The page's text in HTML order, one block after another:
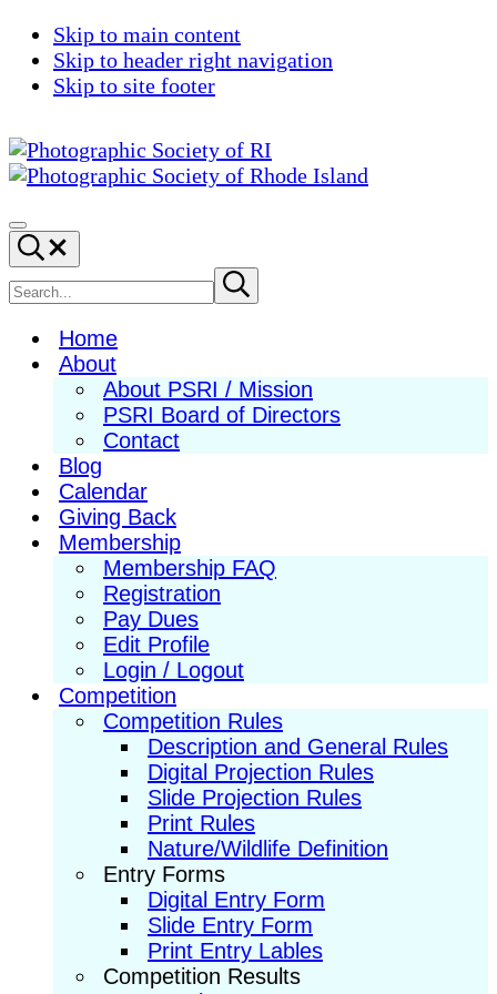
Skip to main content
Skip to header right navigation
Skip to site footer
Society
of
RI
Photography
in
New
England
Menu
Search...
Search
site
Submit
search
Home
About
About PSRI / Mission
PSRI Board of Directors
Contact
Blog
Calendar
Giving Back
Membership
Membership FAQ
Registration
Pay Dues
Edit Profile
Login / Logout
Competition
Competition Rules
Description and General Rules
Digital Projection Rules
Slide Projection Rules
Print Rules
Nature/Wildlife Definition
Entry Forms
Digital Entry Form
Slide Entry Form
Print Entry Lables
Competition Results